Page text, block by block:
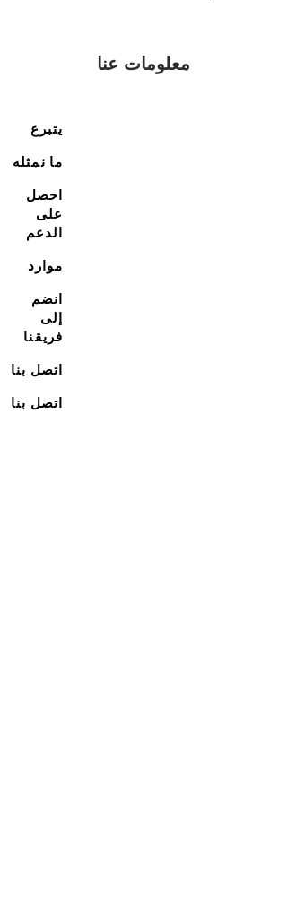
معلومات عنا
يتبرع
ما نمثله
احصل
على
الدعم
موارد
انضم
إلى
فريقنا
اتصل بنا
اتصل بنا